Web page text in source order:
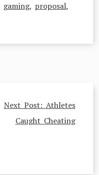
gaming, proposal,
Next Post: Athletes
Caught Cheating